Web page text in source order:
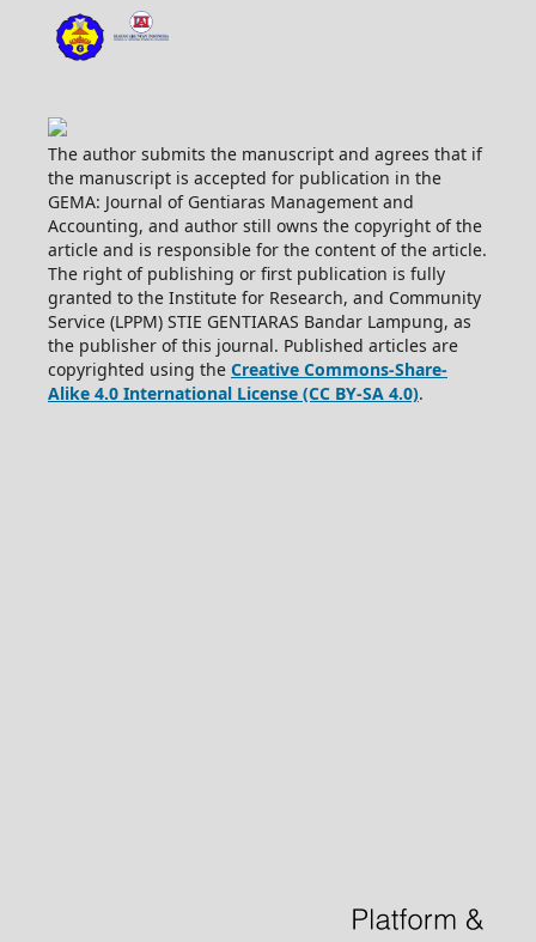
The author submits the manuscript and agrees that if
the manuscript is accepted for publication in the
GEMA: Journal of Gentiaras Management and
Accounting, and author still owns the copyright of the
article and is responsible for the content of the article.
The right of publishing or first publication is fully
granted to the Institute for Research, and Community
Service (LPPM) STIE GENTIARAS Bandar Lampung, as
the publisher of this journal. Published articles are
copyrighted using the Creative Commons-Share-
Alike 4.0 International License (CC BY-SA 4.0).